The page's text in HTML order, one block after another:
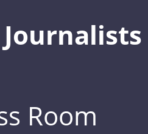
Journalists
Room